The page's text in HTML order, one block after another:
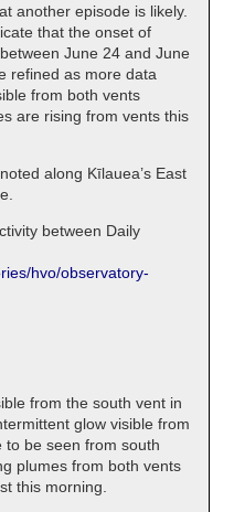
another episode is likely.
that the onset of
June 24 and June
refined as more data
from both vents
are rising from vents this
along Kīlauea’s East
between Daily
hvo/observatory-
from the south vent in
glow visible from
be seen from south
plumes from both vents
this morning.